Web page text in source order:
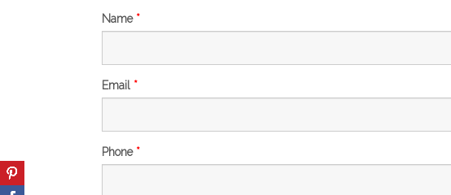
Name *
Email *
Phone *